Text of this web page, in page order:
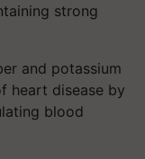
strong
and potassium
heart disease by
blood